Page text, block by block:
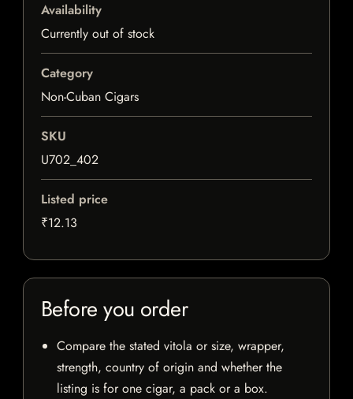
Availability
Currently out of stock
Category
Non-Cuban Cigars
SKU
U702_402
Listed price
₹12.13
Before you order
Compare the stated vitola or size, wrapper,
strength, country of origin and whether the
listing is for one cigar, a pack or a box.